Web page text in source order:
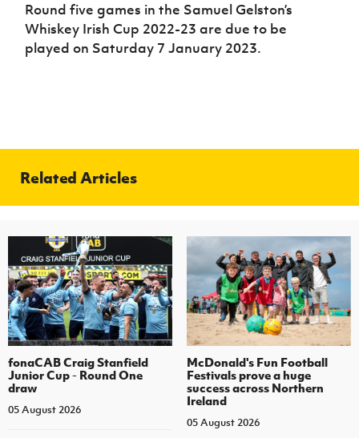
Round five games in the Samuel Gelston’s
Whiskey Irish Cup 2022-23 are due to be
played on Saturday 7 January 2023.
Related Articles
fonaCAB Craig Stanfield
Junior Cup - Round One
draw
05 August 2026
McDonald's Fun Football
Festivals prove a huge
success across Northern
Ireland
05 August 2026